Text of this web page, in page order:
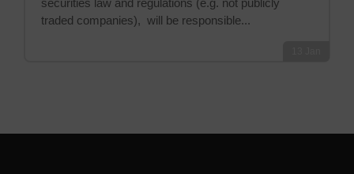
traded companies), will be responsible...